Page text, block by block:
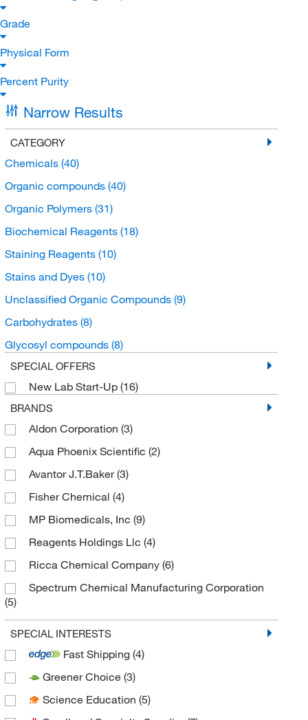
Grade
Physical Form
Percent Purity
Narrow Results
CATEGORY
Chemicals (40)
Organic compounds (40)
Organic Polymers (31)
Biochemical Reagents (18)
Staining Reagents (10)
Stains and Dyes (10)
Unclassified Organic Compounds (9)
Carbohydrates (8)
Glycosyl compounds (8)
SPECIAL OFFERS
New Lab Start-Up (16)
BRANDS
Aldon Corporation (3)
Aqua Phoenix Scientific (2)
Avantor J.T.Baker(3)
Fisher Chemical (4)
MP Biomedicals, Inc (9)
Reagents Holdings Llc (4)
Ricca Chemical Company (6)
Spectrum Chemical Manufacturing Corporation
(5)
Thermo Scientific Chemicals(22)
SPECIAL INTERESTS
Fast Shipping (4)
Greener Choice (3)
Science Education (5)